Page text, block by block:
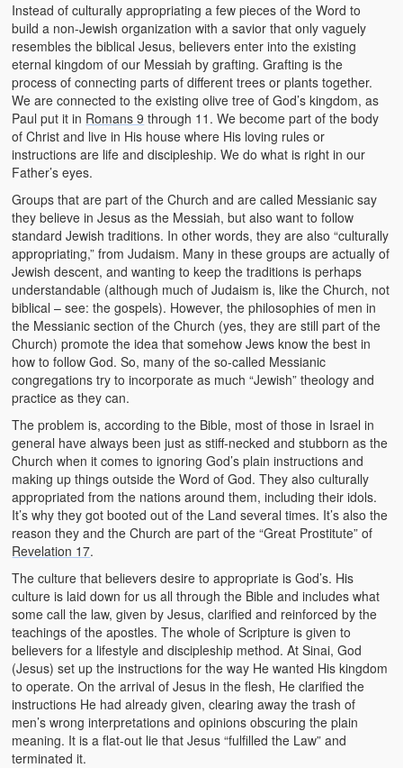
Instead of culturally appropriating a few pieces of the Word to
build a non-Jewish organization with a savior that only vaguely
resembles the biblical Jesus, believers enter into the existing
eternal kingdom of our Messiah by grafting. Grafting is the
process of connecting parts of different trees or plants together.
We are connected to the existing olive tree of God’s kingdom, as
Paul put it in Romans 9 through 11. We become part of the body
of Christ and live in His house where His loving rules or
instructions are life and discipleship. We do what is right in our
Father’s eyes.
Groups that are part of the Church and are called Messianic say
they believe in Jesus as the Messiah, but also want to follow
standard Jewish traditions. In other words, they are also “culturally
appropriating,” from Judaism. Many in these groups are actually of
Jewish descent, and wanting to keep the traditions is perhaps
understandable (although much of Judaism is, like the Church, not
biblical – see: the gospels). However, the philosophies of men in
the Messianic section of the Church (yes, they are still part of the
Church) promote the idea that somehow Jews know the best in
how to follow God. So, many of the so-called Messianic
congregations try to incorporate as much “Jewish” theology and
practice as they can.
The problem is, according to the Bible, most of those in Israel in
general have always been just as stiff-necked and stubborn as the
Church when it comes to ignoring God’s plain instructions and
making up things outside the Word of God. They also culturally
appropriated from the nations around them, including their idols.
It’s why they got booted out of the Land several times. It’s also the
reason they and the Church are part of the “Great Prostitute” of
Revelation 17.
The culture that believers desire to appropriate is God’s. His
culture is laid down for us all through the Bible and includes what
some call the law, given by Jesus, clarified and reinforced by the
teachings of the apostles. The whole of Scripture is given to
believers for a lifestyle and discipleship method. At Sinai, God
(Jesus) set up the instructions for the way He wanted His kingdom
to operate. On the arrival of Jesus in the flesh, He clarified the
instructions He had already given, clearing away the trash of
men’s wrong interpretations and opinions obscuring the plain
meaning. It is a flat-out lie that Jesus “fulfilled the Law” and
terminated it.